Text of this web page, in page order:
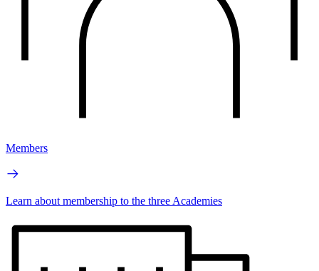
Members
Learn about membership to the three Academies